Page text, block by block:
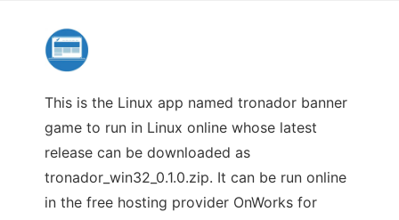
This is the Linux app named tronador banner
game to run in Linux online whose latest
release can be downloaded as
tronador_win32_0.1.0.zip. It can be run online
in the free hosting provider OnWorks for